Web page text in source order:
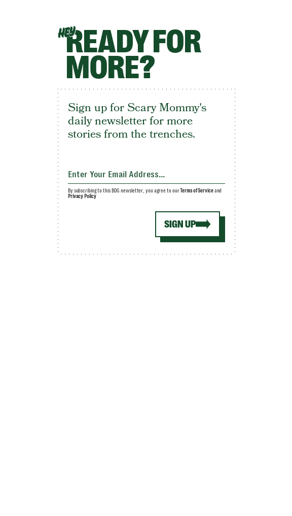
HEYREADY FOR
MORE?
Sign up for Scary Mommy's
daily newsletter for more
stories from the trenches.
SIGN UP
By subscribing to this BDG newsletter, you agree to ourTerms of Serviceand
Privacy Policy